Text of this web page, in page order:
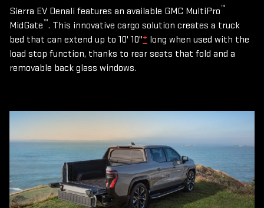
Sierra EV Denali features an available GMC MultiPro™
MidGate™. This innovative cargo solution creates a truck
bed that can extend up to 10' 10"* long when used with the
load stop function, thanks to rear seats that fold and a
removable back glass windows.